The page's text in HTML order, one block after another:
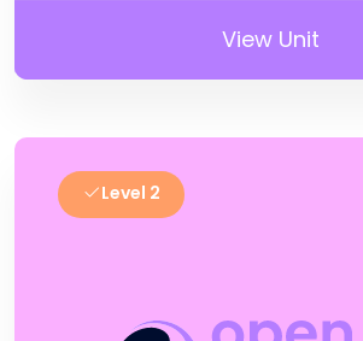
View Unit
Level 2